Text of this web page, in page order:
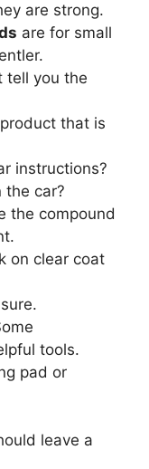
are strong.
are for small
tell you the
that is
instructions?
the car?
the compound
on clear coat
tools.
pad or
leave a